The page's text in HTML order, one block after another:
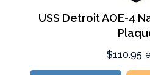
USS Detroit AOE-4
$110.95